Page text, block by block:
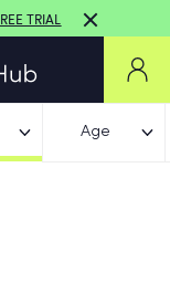
TRIAL
Age